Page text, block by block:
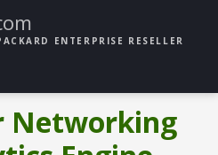
ENTERPRISE RESELLER
Networking